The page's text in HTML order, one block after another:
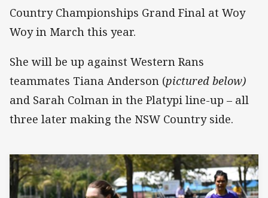
Country Championships Grand Final at Woy
Woy in March this year.
She will be up against Western Rans
teammates Tiana Anderson (pictured below)
and Sarah Colman in the Platypi line-up – all
three later making the NSW Country side.